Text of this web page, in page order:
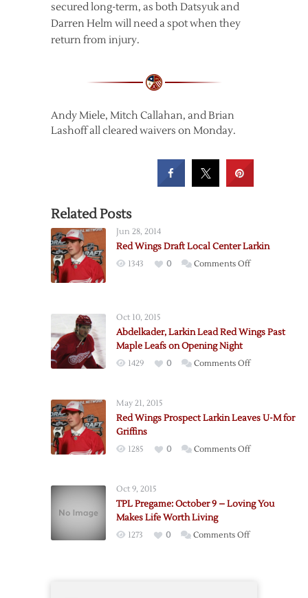
secured long-term, as both Datsyuk and
Darren Helm will need a spot when they
return from injury.
Andy Miele, Mitch Callahan, and Brian
Lashoff all cleared waivers on Monday.
Related Posts
Jun 28, 2014
Red Wings Draft Local Center Larkin
1343 0 Comments Offon
Center
Oct 10, 2015
Abdelkader, Larkin Lead Red Wings Past
Maple Leafs on Opening Night
1429 0 Comments Offon
Red
on
Night
May 21, 2015
Red Wings Prospect Larkin Leaves U-M for
Griffins
1285 0 Comments Offon
Larkin
Oct 9, 2015
TPL Pregame: October 9 – Loving You
Makes Life Worth Living
1273 0 Comments Offon